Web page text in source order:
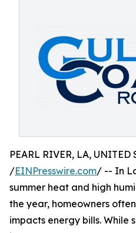
PEARL RIVER, LA, UNITED
/EINPresswire.com/ -- In
summer heat and high
the year, homeowners
impacts energy bills. While